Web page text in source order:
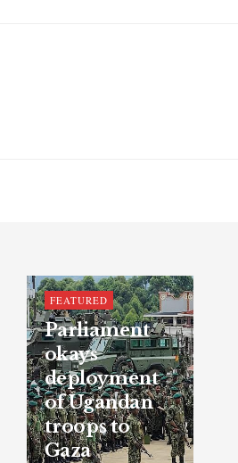
FEATURED
Parliament
okays
deployment
of Ugandan
troops to
Gaza